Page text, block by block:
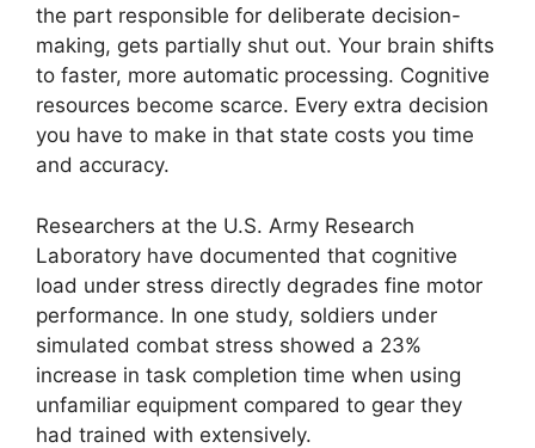
the part responsible for deliberate decision-
making, gets partially shut out. Your brain shifts
to faster, more automatic processing. Cognitive
resources become scarce. Every extra decision
you have to make in that state costs you time
and accuracy.
Researchers at the U.S. Army Research
Laboratory have documented that cognitive
load under stress directly degrades fine motor
performance. In one study, soldiers under
simulated combat stress showed a 23%
increase in task completion time when using
unfamiliar equipment compared to gear they
had trained with extensively.